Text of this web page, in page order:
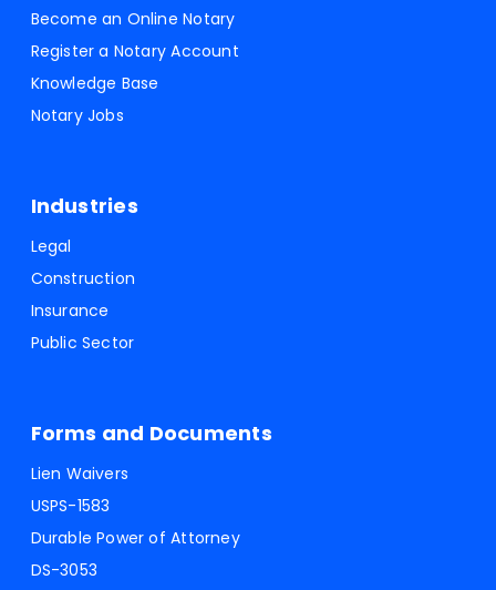
Become an Online Notary
Register a Notary Account
Knowledge Base
Notary Jobs
Industries
Legal
Construction
Insurance
Public Sector
Forms and Documents
Lien Waivers
USPS-1583
Durable Power of Attorney
DS-3053